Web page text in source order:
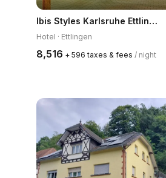
Ibis Styles Karlsruhe Ettlingen
Hotel · Ettlingen
₹8,516 + ₹596 taxes & fees / night